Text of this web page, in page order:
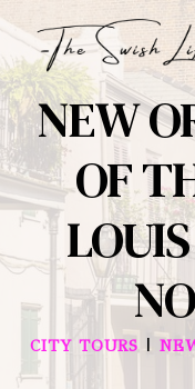
Skip
to
contentNEW
OF
CITY TOURS |